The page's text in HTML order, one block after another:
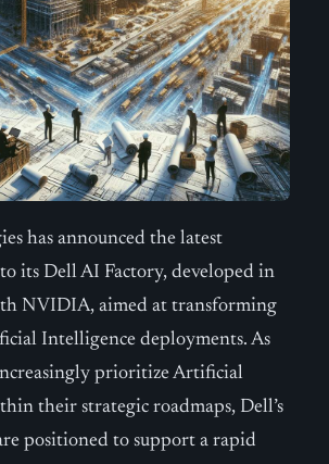
has announced the latest
its Dell AI Factory, developed in
NVIDIA, aimed at transforming
Intelligence deployments. As
prioritize Artificial
their strategic roadmaps, Dell’s
positioned to support a rapid